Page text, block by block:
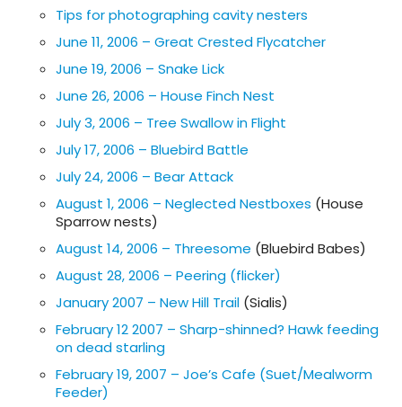
Tips for photographing cavity nesters
June 11, 2006 – Great Crested Flycatcher
June 19, 2006 – Snake Lick
June 26, 2006 – House Finch Nest
July 3, 2006 – Tree Swallow in Flight
July 17, 2006 – Bluebird Battle
July 24, 2006 – Bear Attack
August 1, 2006 – Neglected Nestboxes (House
Sparrow nests)
August 14, 2006 – Threesome (Bluebird Babes)
August 28, 2006 – Peering (flicker)
January 2007 – New Hill Trail (Sialis)
February 12 2007 – Sharp-shinned? Hawk feeding
on dead starling
February 19, 2007 – Joe’s Cafe (Suet/Mealworm
Feeder)